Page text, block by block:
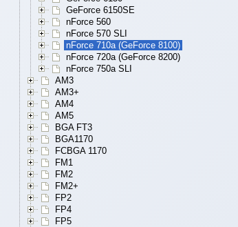
GeForce 6150SE
nForce 560
nForce 570 SLI
nForce 710a (GeForce 8100)
nForce 720a (GeForce 8200)
nForce 750a SLI
AM3
AM3+
AM4
AM5
BGA FT3
BGA1170
FCBGA 1170
FM1
FM2
FM2+
FP2
FP4
FP5